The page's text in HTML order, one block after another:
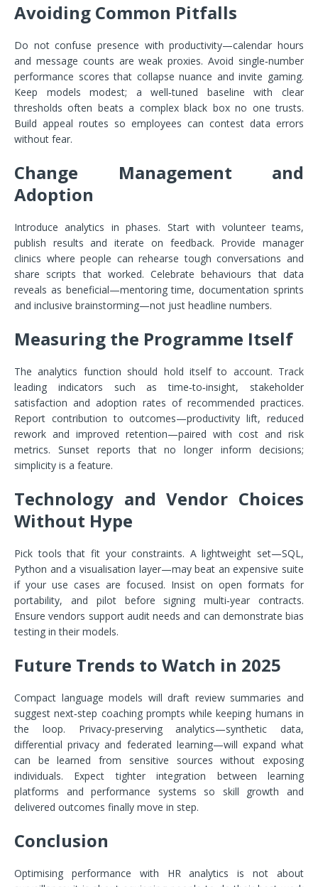
Avoiding Common Pitfalls
Do not confuse presence with productivity—calendar hours
and message counts are weak proxies. Avoid single‑number
performance scores that collapse nuance and invite gaming.
Keep models modest; a well‑tuned baseline with clear
thresholds often beats a complex black box no one trusts.
Build appeal routes so employees can contest data errors
without fear.
Change Management and
Adoption
Introduce analytics in phases. Start with volunteer teams,
publish results and iterate on feedback. Provide manager
clinics where people can rehearse tough conversations and
share scripts that worked. Celebrate behaviours that data
reveals as beneficial—mentoring time, documentation sprints
and inclusive brainstorming—not just headline numbers.
Measuring the Programme Itself
The analytics function should hold itself to account. Track
leading indicators such as time‑to‑insight, stakeholder
satisfaction and adoption rates of recommended practices.
Report contribution to outcomes—productivity lift, reduced
rework and improved retention—paired with cost and risk
metrics. Sunset reports that no longer inform decisions;
simplicity is a feature.
Technology and Vendor Choices
Without Hype
Pick tools that fit your constraints. A lightweight set—SQL,
Python and a visualisation layer—may beat an expensive suite
if your use cases are focused. Insist on open formats for
portability, and pilot before signing multi‑year contracts.
Ensure vendors support audit needs and can demonstrate bias
testing in their models.
Future Trends to Watch in 2025
Compact language models will draft review summaries and
suggest next‑step coaching prompts while keeping humans in
the loop. Privacy‑preserving analytics—synthetic data,
differential privacy and federated learning—will expand what
can be learned from sensitive sources without exposing
individuals. Expect tighter integration between learning
platforms and performance systems so skill growth and
delivered outcomes finally move in step.
Conclusion
Optimising performance with HR analytics is not about